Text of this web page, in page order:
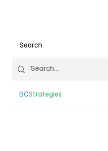
Search
BCStrategies